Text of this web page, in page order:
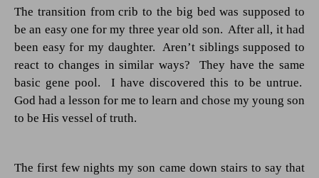
The transition from crib to the big bed was supposed to
be an easy one for my three year old son. After all, it had
been easy for my daughter. Aren’t siblings supposed to
react to changes in similar ways?
They have the same
basic gene pool.
I have discovered this to be untrue.
God had a lesson for me to learn and chose my young son
to be His vessel of truth.
The first few nights my son came down stairs to say that